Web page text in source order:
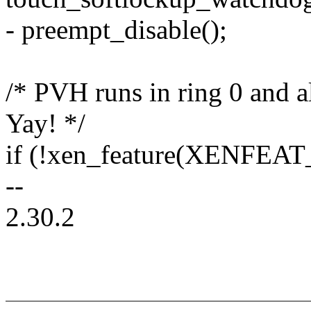
- preempt_disable();
/* PVH runs in ring 0 and
Yay! */
if
--
2.30.2